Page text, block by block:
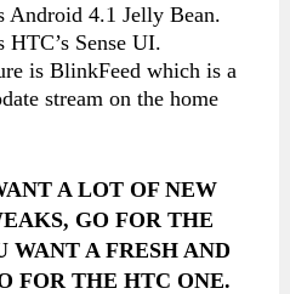
Android 4.1 Jelly Bean.
HTC’s Sense UI.
is BlinkFeed which is a
stream on the home
A LOT OF NEW
GO FOR THE
WANT A FRESH AND
FOR THE HTC ONE.